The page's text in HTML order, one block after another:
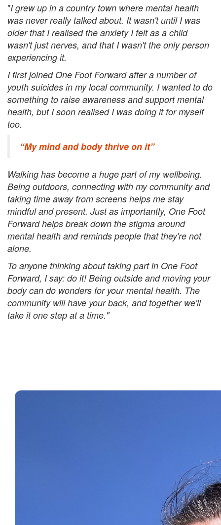
"I grew up in a country town where mental health
was never really talked about. It wasn't until I was
older that I realised the anxiety I felt as a child
wasn't just nerves, and that I wasn't the only person
experiencing it.
I first joined One Foot Forward after a number of
youth suicides in my local community. I wanted to do
something to raise awareness and support mental
health, but I soon realised I was doing it for myself
too.
“My mind and body thrive on it”
Walking has become a huge part of my wellbeing.
Being outdoors, connecting with my community and
taking time away from screens helps me stay
mindful and present. Just as importantly, One Foot
Forward helps break down the stigma around
mental health and reminds people that they're not
alone.
To anyone thinking about taking part in One Foot
Forward, I say: do it! Being outside and moving your
body can do wonders for your mental health. The
community will have your back, and together we'll
take it one step at a time."